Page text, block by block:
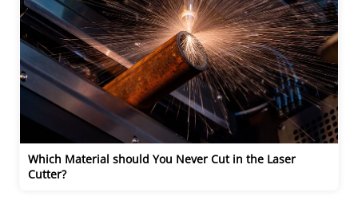
Which Material should You Never Cut in the Laser
Cutter?